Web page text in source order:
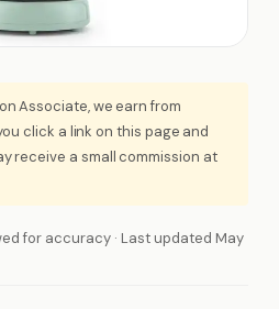
Associate, we earn from
click a link on this page and
receive a small commission at
for accuracy · Last updated May